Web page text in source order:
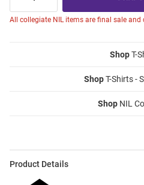
All collegiate NIL items are final sale
ShopT-
ShopT-Shirts -
Shop NIL
Product Details